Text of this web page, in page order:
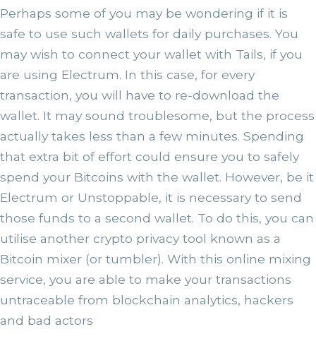
Perhaps some of you may be wondering if it is
safe to use such wallets for daily purchases. You
may wish to connect your wallet with Tails, if you
are using Electrum. In this case, for every
transaction, you will have to re-download the
wallet. It may sound troublesome, but the process
actually takes less than a few minutes. Spending
that extra bit of effort could ensure you to safely
spend your Bitcoins with the wallet. However, be it
Electrum or Unstoppable, it is necessary to send
those funds to a second wallet. To do this, you can
utilise another crypto privacy tool known as a
Bitcoin mixer (or tumbler). With this online mixing
service, you are able to make your transactions
untraceable from blockchain analytics, hackers
and bad actors